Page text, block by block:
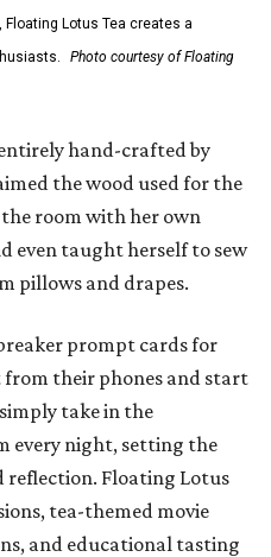
Floating Lotus Tea creates a
Photo courtesy of Floating
hand-crafted by
the wood used for the
room with her own
even taught herself to sew
pillows and drapes.
prompt cards for
their phones and start
take in the
every night, setting the
reflection. Floating Lotus
tea-themed movie
and educational tasting